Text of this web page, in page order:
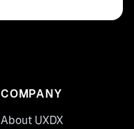
COMPANY
About UXDX